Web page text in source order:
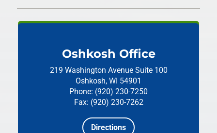
Oshkosh Office
219 Washington Avenue Suite 100
Oshkosh, WI 54901
Phone: (920) 230-7250
Fax: (920) 230-7262
Directions